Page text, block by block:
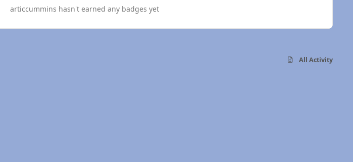
articcummins hasn't earned any badges yet
All Activity